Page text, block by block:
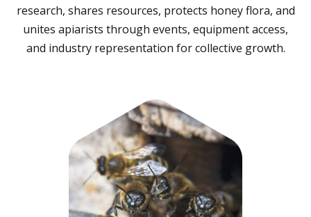
research, shares resources, protects honey flora, and
unites apiarists through events, equipment access,
and industry representation for collective growth.